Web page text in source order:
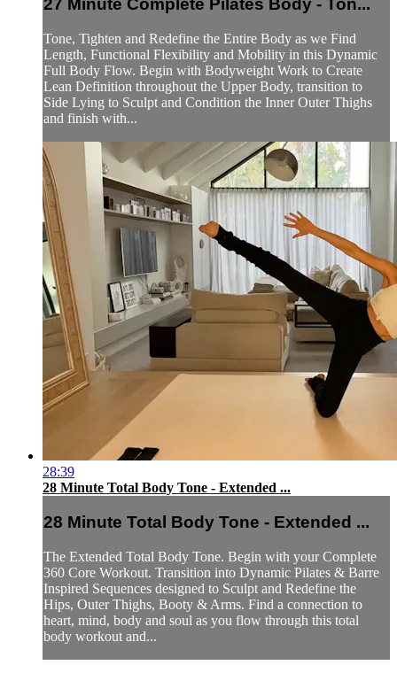
27 Minute Complete Pilates Body - Ton...
Tone, Tighten and Redefine the Entire Body as we Find
Length, Functional Flexibility and Mobility in this Dynamic
Full Body Flow. Begin with Bodyweight Work to Create
Lean Definition throughout the Upper Body, transition to
Side Lying to Sculpt and Condition the Inner Outer Thighs
and finish with...
28:39
28 Minute Total Body Tone - Extended ...
28 Minute Total Body Tone - Extended ...
The Extended Total Body Tone. Begin with your Complete
360 Core Workout. Transition into Dynamic Pilates & Barre
Inspired Sequences designed to Sculpt and Redefine the
Hips, Outer Thighs, Booty & Arms. Find a connection to
heart, mind, body and soul as you flow through this total
body workout and...